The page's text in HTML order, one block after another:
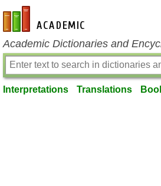
en-academic.com
Academic Dictionaries and
Interpretations Translations